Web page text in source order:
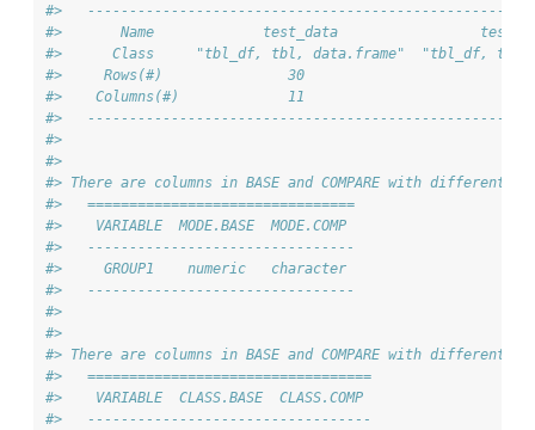
#>
#>       Name             test_data
#>      Class     "tbl_df, tbl, data.frame"  "tbl_df, tbl,
#>     Rows(#)               30
#>    Columns(#)             11
#>
#>
#>
#> There are columns in BASE and COMPARE with different
#>   ================================
#>    VARIABLE  MODE.BASE  MODE.COMP
#>   --------------------------------
#>     GROUP1    numeric   character
#>   --------------------------------
#>
#>
#> There are columns in BASE and COMPARE with different
#>   ==================================
#>    VARIABLE  CLASS.BASE  CLASS.COMP
#>   ----------------------------------